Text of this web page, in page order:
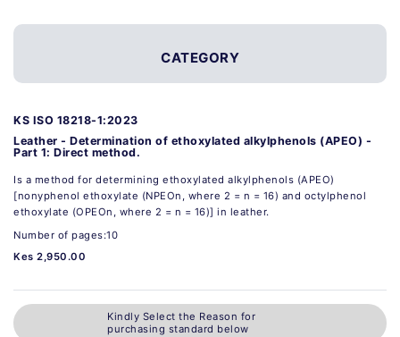
CATEGORY
KS ISO 18218-1:2023
Leather - Determination of ethoxylated alkylphenols (APEO) -
Part 1: Direct method.
Is a method for determining ethoxylated alkylphenols (APEO)
[nonyphenol ethoxylate (NPEOn, where 2 = n = 16) and octylphenol
ethoxylate (OPEOn, where 2 = n = 16)] in leather.
Number of pages:10
Kes 2,950.00
Kindly Select the Reason for
purchasing standard below